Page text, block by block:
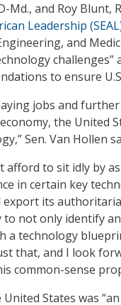
Md., and Roy Blunt,
Leadership
and
to ensure
jobs and
the United
Sen. Van Hollen
afford to sit idly by
in certain key
its
not only identify
a technology
that, and I look
common-sense
States was